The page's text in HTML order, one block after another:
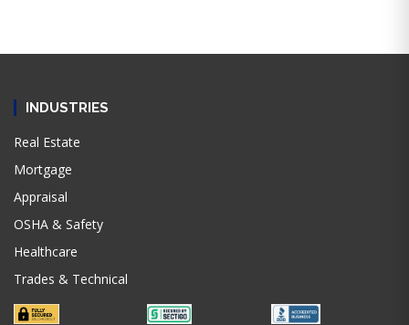
INDUSTRIES
Real Estate
Mortgage
Appraisal
OSHA & Safety
Healthcare
Trades & Technical